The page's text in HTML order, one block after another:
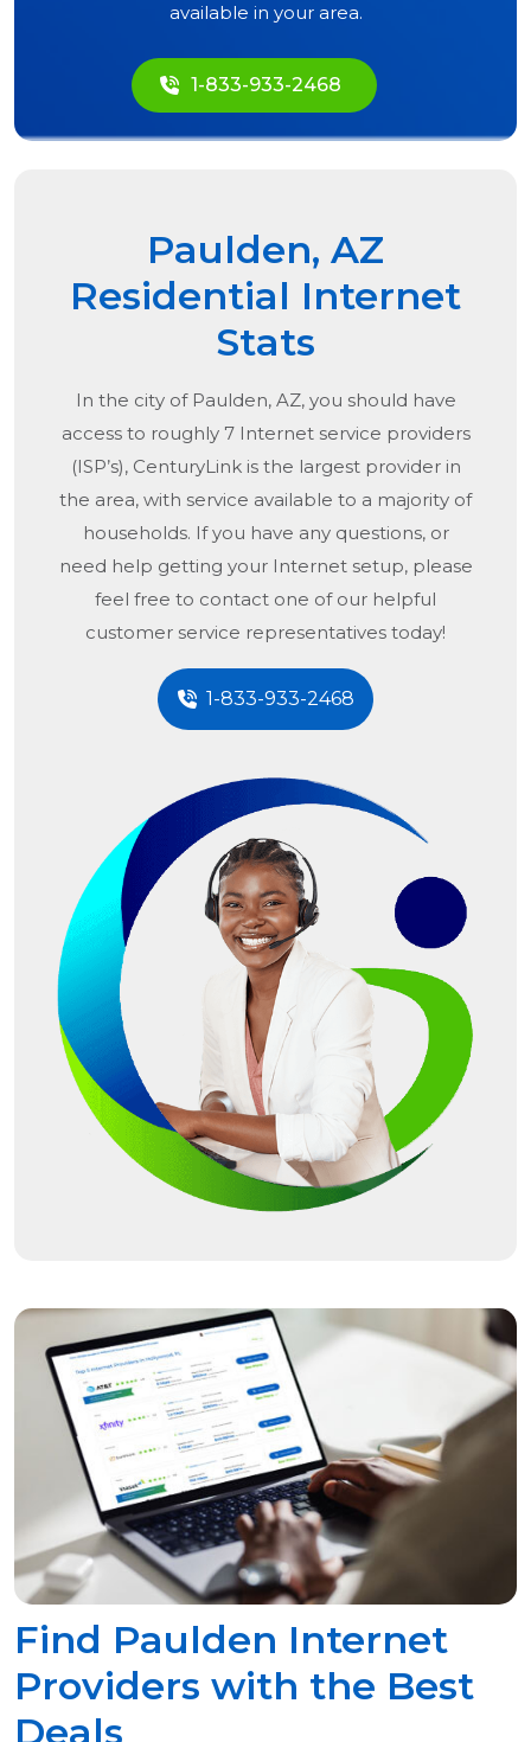
available in your area.
1-833-933-2468
Paulden, AZ
Residential Internet
Stats
In the city of Paulden, AZ, you should have
access to roughly 7 Internet service providers
(ISP’s), CenturyLink is the largest provider in
the area, with service available to a majority of
households. If you have any questions, or
need help getting your Internet setup, please
feel free to contact one of our helpful
customer service representatives today!
1-833-933-2468
Find Paulden Internet
Providers with the Best
Deals